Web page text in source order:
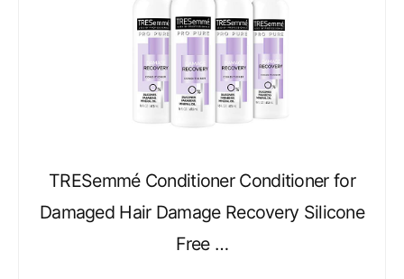
TRESemmé Conditioner Conditioner for
Damaged Hair Damage Recovery Silicone
Free …